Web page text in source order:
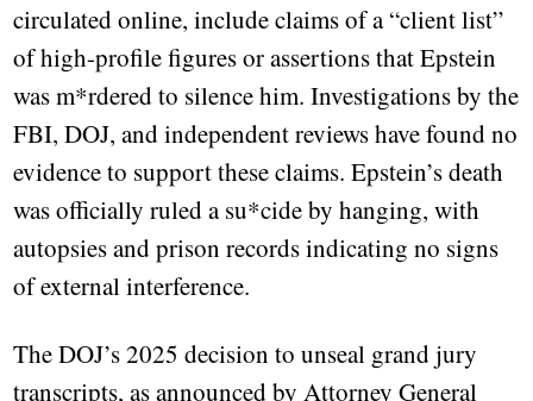
circulated online, include claims of a “client list”
of high-profile figures or assertions that Epstein
was m*rdered to silence him. Investigations by the
FBI, DOJ, and independent reviews have found no
evidence to support these claims. Epstein’s death
was officially ruled a su*cide by hanging, with
autopsies and prison records indicating no signs
of external interference.
The DOJ’s 2025 decision to unseal grand jury
transcripts, as announced by Attorney General